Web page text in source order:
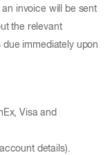
invoice will be sent
the relevant
immediately upon
Visa and
details).